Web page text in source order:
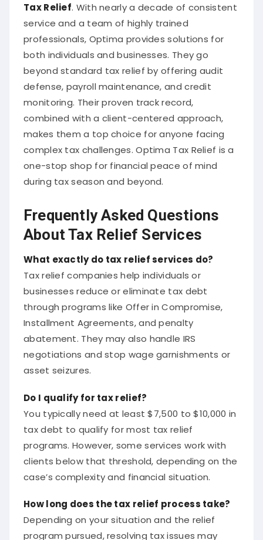
Tax Relief. With nearly a decade of consistent
service and a team of highly trained
professionals, Optima provides solutions for
both individuals and businesses. They go
beyond standard tax relief by offering audit
defense, payroll maintenance, and credit
monitoring. Their proven track record,
combined with a client-centered approach,
makes them a top choice for anyone facing
complex tax challenges. Optima Tax Relief is a
one-stop shop for financial peace of mind
during tax season and beyond.
Frequently Asked Questions
About Tax Relief Services
What exactly do tax relief services do?
Tax relief companies help individuals or
businesses reduce or eliminate tax debt
through programs like Offer in Compromise,
Installment Agreements, and penalty
abatement. They may also handle IRS
negotiations and stop wage garnishments or
asset seizures.
Do I qualify for tax relief?
You typically need at least $7,500 to $10,000 in
tax debt to qualify for most tax relief
programs. However, some services work with
clients below that threshold, depending on the
case’s complexity and financial situation.
How long does the tax relief process take?
Depending on your situation and the relief
program pursued, resolving tax issues may